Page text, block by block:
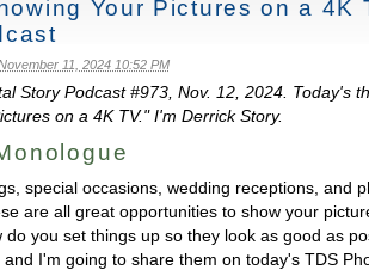
Your Pictures on a 4K
11, 2024 10:52 PM
Story Podcast #973, Nov. 12, 2024. Today's
on a 4K TV." I'm Derrick Story.
special occasions, wedding receptions, and
are all great opportunities to show your
do you set things up so they look as good as
I'm going to share them on today's TDS